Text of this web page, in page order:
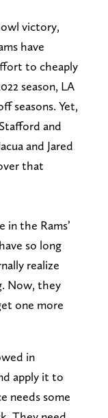
victory,
have
to cheaply
season, LA
seasons. Yet,
and
and Jared
that
the Rams’
so long
realize
Now, they
one more
in
apply it to
needs some